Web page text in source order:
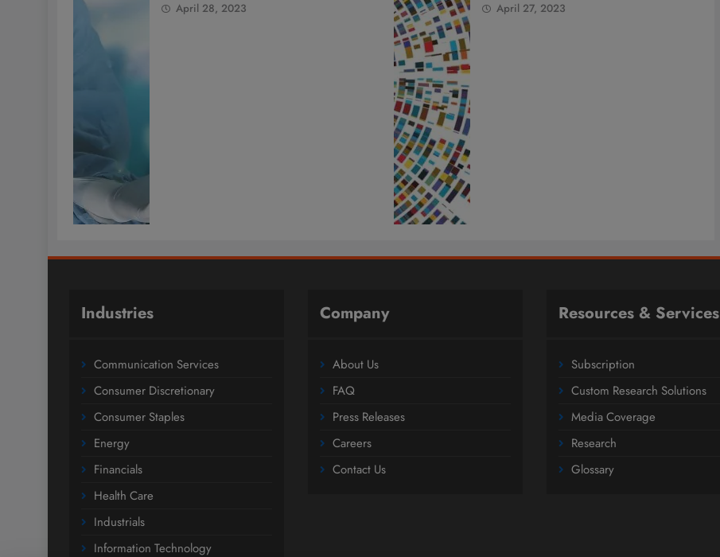
April 28, 2023 April 27, 2023
Industries
Communication Services
Consumer Discretionary
Consumer Staples
Energy
Financials
Health Care
Industrials
Information Technology
Company
About Us
FAQ
Press Releases
Careers
Contact Us
Resources & Services
Subscription
Custom Research Solutions
Media Coverage
Research
Glossary